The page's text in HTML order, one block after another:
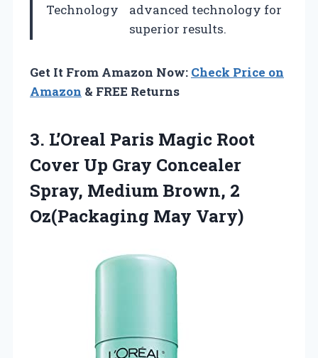
Technology
advanced technology for
superior results.
Get It From Amazon Now: Check Price on
Amazon & FREE Returns
3. L’Oreal Paris Magic Root
Cover Up Gray Concealer
Spray, Medium Brown, 2
Oz(Packaging May Vary)